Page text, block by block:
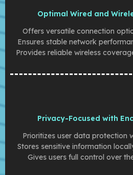
Optimal Wired and
Offers versatile connection
Ensures stable network
Provides reliable wireless
Privacy-Focused with
Prioritizes user data protection
Stores sensitive information
Gives users full control over